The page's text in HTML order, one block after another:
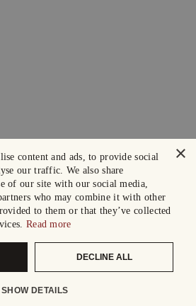
×
content and ads, to provide social
our traffic. We also share
of our site with our social media,
who may combine it with other
to them or that they’ve collected
Read more
DECLINE ALL
SHOW DETAILS